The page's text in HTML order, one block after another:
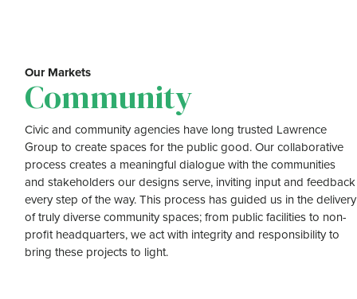
Our Markets
Community
Civic and community agencies have long trusted Lawrence
Group to create spaces for the public good. Our collaborative
process creates a meaningful dialogue with the communities
and stakeholders our designs serve, inviting input and feedback
every step of the way. This process has guided us in the delivery
of truly diverse community spaces; from public facilities to non-
profit headquarters, we act with integrity and responsibility to
bring these projects to light.